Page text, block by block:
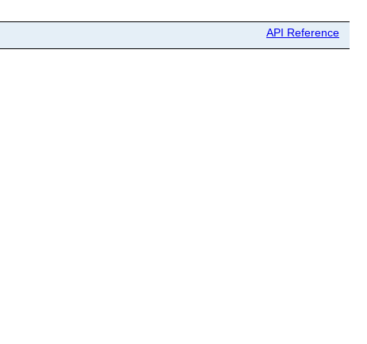
API Reference